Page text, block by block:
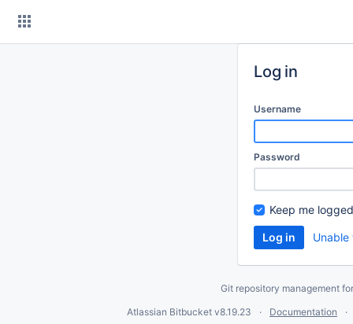
Log in
Username
Password
Keep me
Git repository management
Atlassian Bitbucket v8.19.23
Documentation